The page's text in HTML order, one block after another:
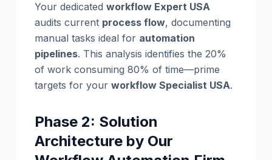
Your dedicated workflow Expert USA
audits current process flow, documenting
manual tasks ideal for automation
pipelines. This analysis identifies the 20%
of work consuming 80% of time—prime
targets for your workflow Specialist USA.
Phase 2: Solution
Architecture by Our